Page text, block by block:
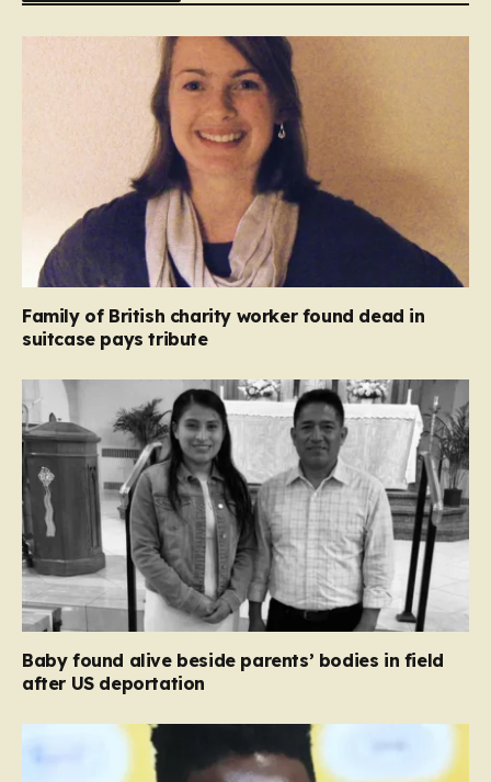
Family of British charity worker found dead in
suitcase pays tribute
Baby found alive beside parents’ bodies in field
after US deportation